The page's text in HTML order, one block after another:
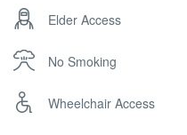
Elder Access
No Smoking
Wheelchair Access